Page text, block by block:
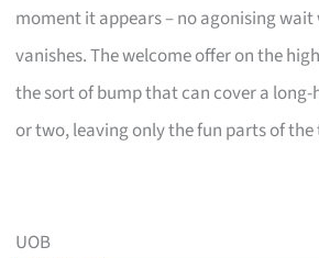
moment it appears – no agonising wait
vanishes. The welcome offer on the
the sort of bump that can cover a
or two, leaving only the fun parts of
UOB